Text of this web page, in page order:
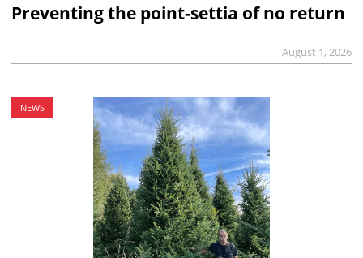
Preventing the point-settia of no return
August 1, 2026
NEWS